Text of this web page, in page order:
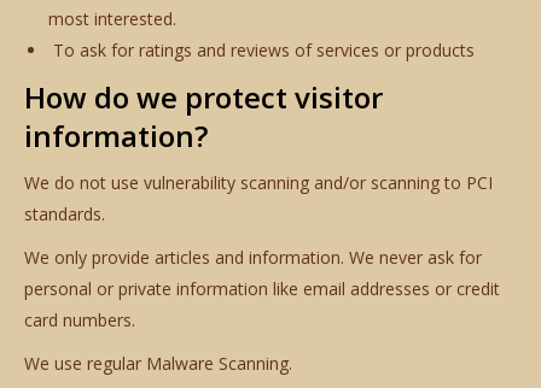
most interested.
To ask for ratings and reviews of services or products
How do we protect visitor
information?
We do not use vulnerability scanning and/or scanning to PCI
standards.
We only provide articles and information. We never ask for
personal or private information like email addresses or credit
card numbers.
We use regular Malware Scanning.